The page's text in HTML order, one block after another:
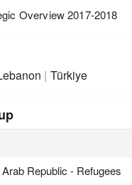
Overview 2017-2018
Türkiye
Republic - Refugees